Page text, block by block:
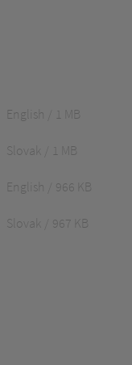
English 1 MB
Slovak 1 MB
English 966 KB
Slovak 967 KB